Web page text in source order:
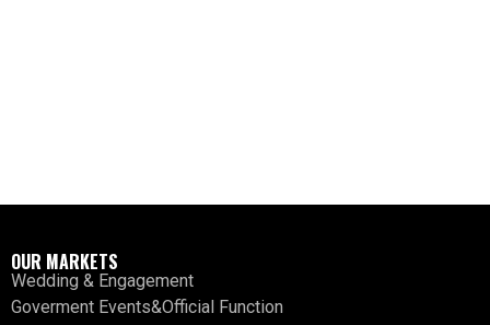
OUR MARKETS
Wedding & Engagement
Goverment Events&Official Function